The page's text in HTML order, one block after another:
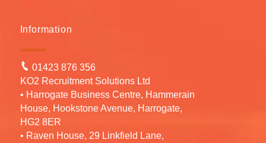
Information
01423 876 356
KO2 Recruitment Solutions Ltd
• Harrogate Business Centre, Hammerain
House, Hookstone Avenue, Harrogate,
HG2 8ER
• Raven House, 29 Linkfield Lane,